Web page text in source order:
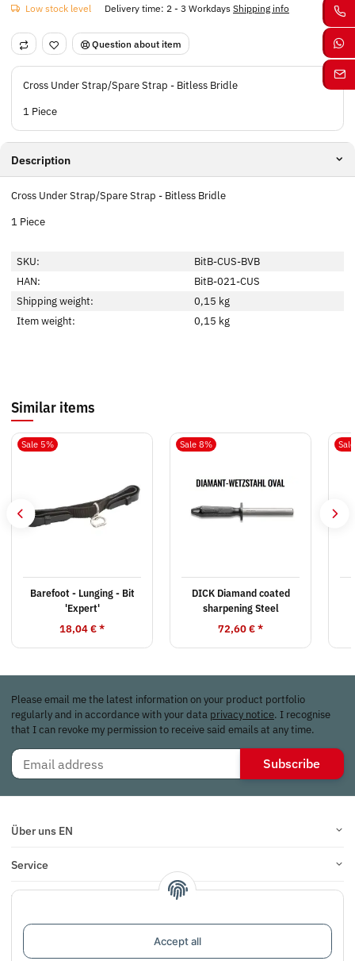
Accept all
Low stock level Delivery time: 2 - 3 WorkdaysShipping info
Question about item
Cross Under Strap/Spare Strap - Bitless Bridle
1 Piece
Description
Cross Under Strap/Spare Strap - Bitless Bridle
1 Piece
SKU:
BitB-CUS-BVB
HAN:
BitB-021-CUS
Shipping weight:
0,15 kg
Item weight:
0,15 kg
Similar items
Sale 5%
Barefoot - Lunging - Bit
'Expert'
18,04 €*
Sale 8%
DICK Diamand coated
sharpening Steel
72,60 €*
Please email me the latest information on your product portfolio
regularly and in accordance with your data privacy notice. I recognise
that I can revoke my permission to receive said emails at any time.
Subscribe
Über uns EN
Service
Infos
Reviews